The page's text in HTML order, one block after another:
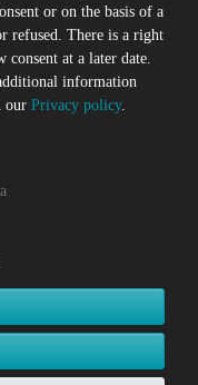
up to date
to be informed
and offers by
voucher after
at any time
This is a required field.
or on the basis of a
refused. There is a right
consent at a later date.
information
our Privacy policy.